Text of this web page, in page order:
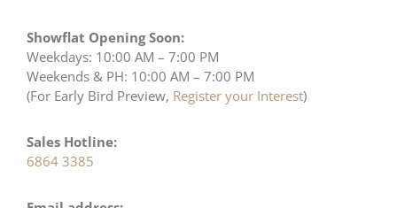
Showflat Opening Soon:
Weekdays: 10:00 AM – 7:00 PM
Weekends & PH: 10:00 AM – 7:00 PM
(For Early Bird Preview, Register your Interest)
Sales Hotline:
6864 3385